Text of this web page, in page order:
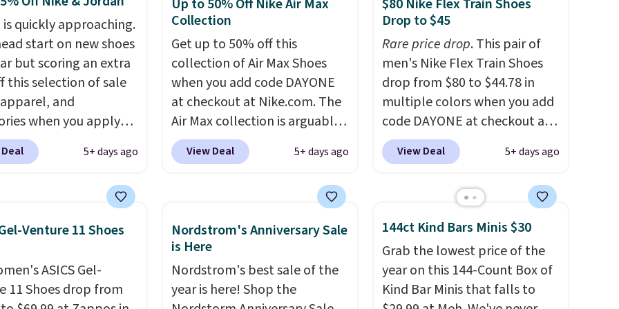
advantage of this
and we expect some
popular sizes to
quickly approaching.
start on new shoes
but scoring an extra
this selection of sale
and
when you apply
and sign into a
account at
will also save $7 in
These popular Nike
1 Shoes fall from $140
to $74.97 in the
Sail/Light Orewood
5+ days ago
Up to 50% Off Nike Air Max
Collection
Get up to 50% off this
collection of Air Max Shoes
when you add code DAYONE
at checkout at Nike.com. The
Air Max collection is arguably
one of the most popular
collection of Nike shoes on
these to sell fast. You can get
Max 1 '86 OG G Shoes to fall
from $170 to $83.98 with code
DAYONE. These are almost
entirely sold out everywhere
View Deal 5+ days ago
$80 Nike Flex Train Shoes
Drop to $45
Rare price drop. This pair of
men's Nike Flex Train Shoes
drop from $80 to $44.78 in
multiple colors when you add
code DAYONE at checkout at
Nike.com. Shipping is free on
orders of $50 or more with
Otherwise, shipping adds $5.
This is one of the lowest
prices we've ever seen an
expect to see. The same pair
of shoes is priced for closer to
$70 at other stores.
View Deal 5+ days ago
Venture 11 Shoes
ASICS Gel-
11 Shoes drop from
Nordstrom's Anniversary Sale
is Here
Nordstrom's best sale of the
year is here! Shop the
144ct Kind Bars Minis $30
Grab the lowest price of the
year on this 144-Count Box of
Kind Bar Minis that falls to